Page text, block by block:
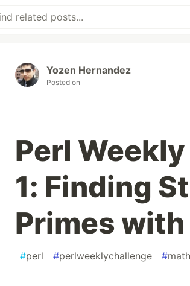
Yozen Hernandez
Posted on
Perl
1: Finding
Primes with
#perl #perlweeklychallenge #math